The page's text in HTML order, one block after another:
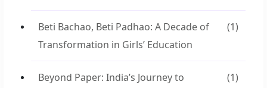
Beti Bachao, Beti Padhao: A Decade of
Transformation in Girls’ Education
(1)
Beyond Paper: India’s Journey to
(1)